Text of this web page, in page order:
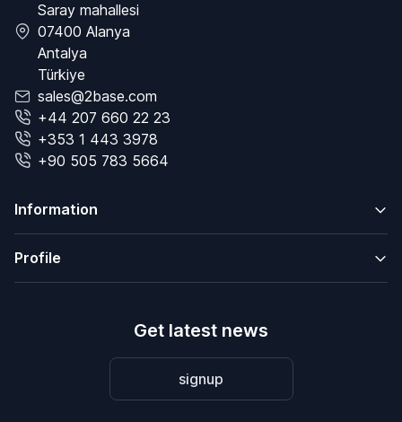
Saray mahallesi
07400 Alanya
Antalya
Türkiye
sales@2base.com
+44 207 660 22 23
+353 1 443 3978
+90 505 783 5664
Information
Profile
Get latest news
signup